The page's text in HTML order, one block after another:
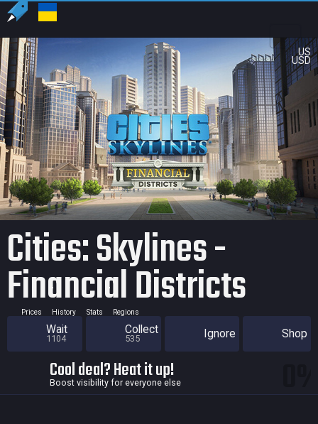
US
USD
Cities: Skylines -
Financial Districts
Prices History Stats Regions
Wait
1104
Collect
535 Ignore Shop
Cool deal? Heat it up!
Boost visibility for everyone else